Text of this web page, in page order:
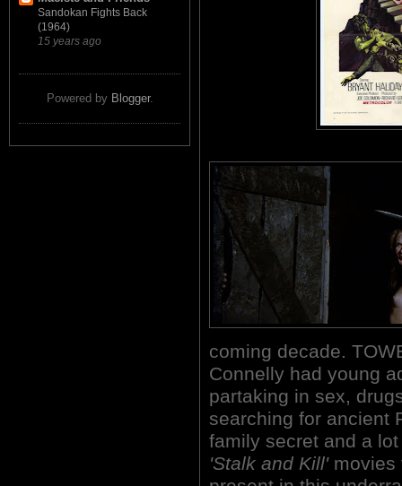
Sandokan Fights Back
(1964)
15 years ago
Powered by Blogger.
coming decade.
Connelly had young
partaking in sex,
searching for ancient
family secret and a
'Stalk and Kill'movies